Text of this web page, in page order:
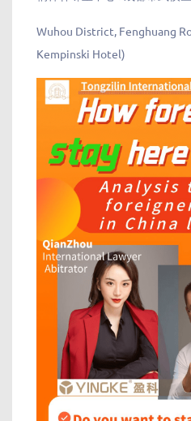
Wuhou District, Fenghuang
Kempinski Hotel)